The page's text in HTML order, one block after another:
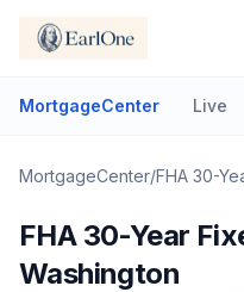
MortgageCenter Live
MortgageCenter/FHA 30-
FHA 30-Year
Washington